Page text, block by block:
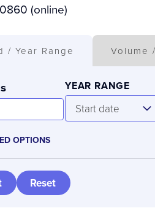
(online)
/ Year Range Volume
YEAR RANGE
Start
dateStart date
OPTIONS